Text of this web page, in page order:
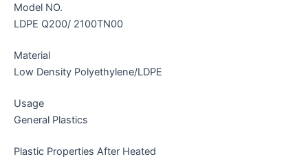
Model NO.
LDPE Q200/ 2100TN00
Material
Low Density Polyethylene/LDPE
Usage
General Plastics
Plastic Properties After Heated